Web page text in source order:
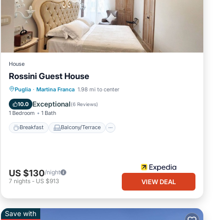
this
as
House
Rossini Guest House
Puglia · Martina Franca 1.98 mi to center
10.0 Exceptional(6 Reviews)
1 Bedroom 1 Bath
Breakfast Balcony/Terrace
Breakfast Balcony/Terrace
Air Conditioner
US $130/night
7 nights - US $913 VIEW DEAL
Save with